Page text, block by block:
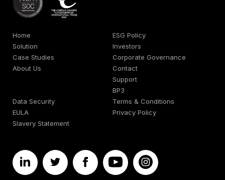
Home
Solution
Case Studies
About Us
ESG Policy
Investors
Corporate Governance
Contact
Support
BP3
Data Security
Terms & Conditions
EULA
Privacy Policy
Slavery Statement